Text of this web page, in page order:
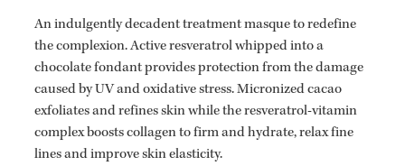
An indulgently decadent treatment masque to redefine
the complexion. Active resveratrol whipped into a
chocolate fondant provides protection from the damage
caused by UV and oxidative stress. Micronized cacao
exfoliates and refines skin while the resveratrol-vitamin
complex boosts collagen to firm and hydrate, relax fine
lines and improve skin elasticity.